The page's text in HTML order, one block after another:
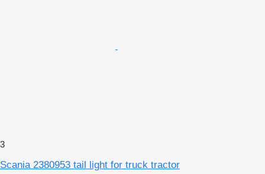
3
Scania 2380953 tail light for truck tractor